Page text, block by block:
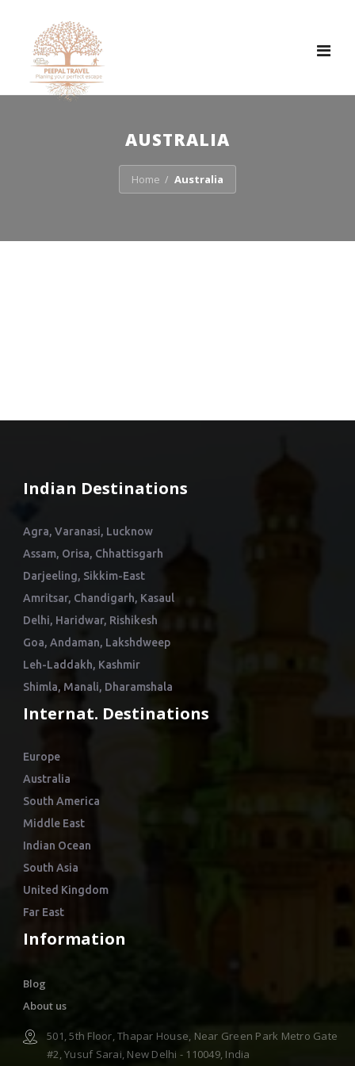
AUSTRALIA
Home / Australia
Indian Destinations
Agra, Varanasi, Lucknow
Assam, Orisa, Chhattisgarh
Darjeeling, Sikkim-East
Amritsar, Chandigarh, Kasaul
Delhi, Haridwar, Rishikesh
Goa, Andaman, Lakshdweep
Leh-Laddakh, Kashmir
Shimla, Manali, Dharamshala
Internat. Destinations
Europe
Australia
South America
Middle East
Indian Ocean
South Asia
United Kingdom
Far East
Information
Blog
About us
501, 5th Floor, Thapar House, Near Green Park Metro Gate
#2, Yusuf Sarai, New Delhi - 110049, India